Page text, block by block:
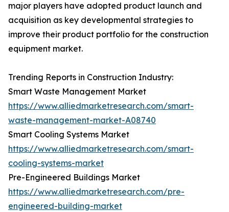
major players have adopted product launch and
acquisition as key developmental strategies to
improve their product portfolio for the construction
equipment market.
Trending Reports in Construction Industry:
Smart Waste Management Market
https://www.alliedmarketresearch.com/smart-
waste-management-market-A08740
Smart Cooling Systems Market
https://www.alliedmarketresearch.com/smart-
cooling-systems-market
Pre-Engineered Buildings Market
https://www.alliedmarketresearch.com/pre-
engineered-building-market